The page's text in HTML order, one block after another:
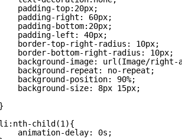
padding-top:20px;
padding-right: 60px;
padding-bottom:20px;
padding-left: 40px;
border-top-right-radius: 10px;
border-bottom-right-radius: 10px;
background-image: url(Image/right-
background-repeat: no-repeat;
background-position: 90%;
background-size: 8px 15px;
}
li:nth-child(1){
animation-delay: 0s;